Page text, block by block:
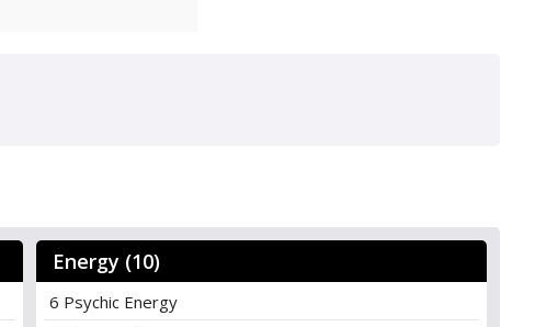
Energy (10)
6 Psychic Energy